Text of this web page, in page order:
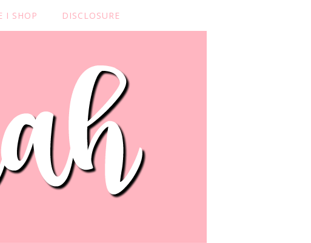
I SHOP DISCLOSURE